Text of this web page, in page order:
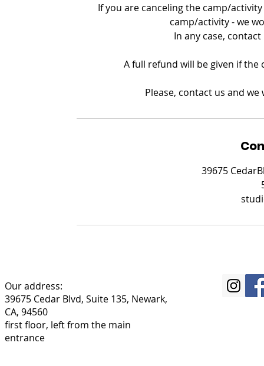
If you are canceling the camp/
camp/activity - we
In any case,
A full refund will be given if the
Please, contact us and
39675
Our address:
39675 Cedar Blvd, Suite 135, Newark,
CA, 94560
first floor, left from the main
entrance